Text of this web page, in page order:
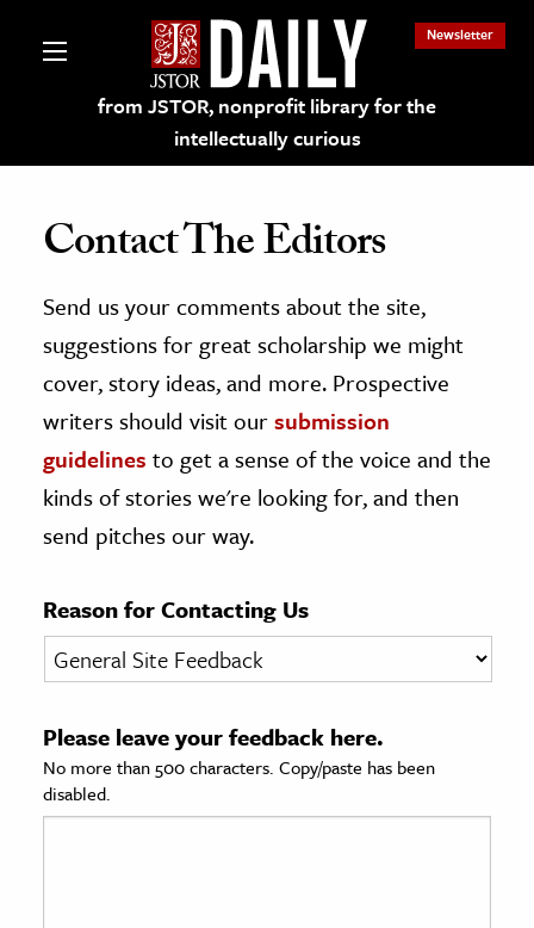
from JSTOR, nonprofit library for the
intellectually curious
Newsletter
on JSTOR
and Learning Resources
Culture
History
& Literature
& Society
Sciences
Contact The Editors
Send us your comments about the site,
suggestions for great scholarship we might
cover, story ideas, and more. Prospective
writers should visit oursubmission
guidelines to get a sense of the voice and the
kinds of stories we're looking for, and then
send pitches our way.
Reason for Contacting Us
Please leave your feedback here.
No more than 500 characters. Copy/paste has been
disabled.